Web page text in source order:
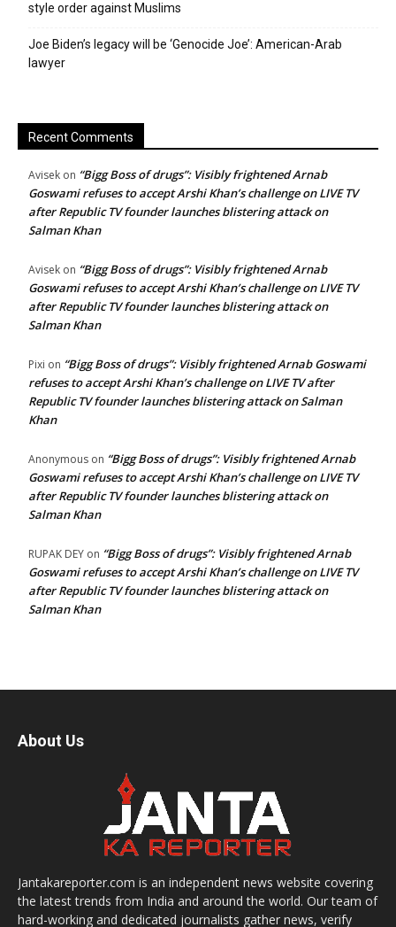
style order against Muslims
Joe Biden’s legacy will be ‘Genocide Joe’: American-Arab
lawyer
Recent Comments
Avisek on “Bigg Boss of drugs”: Visibly frightened Arnab
Goswami refuses to accept Arshi Khan’s challenge on LIVE TV
after Republic TV founder launches blistering attack on
Salman Khan
Avisek on “Bigg Boss of drugs”: Visibly frightened Arnab
Goswami refuses to accept Arshi Khan’s challenge on LIVE TV
after Republic TV founder launches blistering attack on
Salman Khan
Pixi on “Bigg Boss of drugs”: Visibly frightened Arnab Goswami
refuses to accept Arshi Khan’s challenge on LIVE TV after
Republic TV founder launches blistering attack on Salman
Khan
Anonymous on “Bigg Boss of drugs”: Visibly frightened Arnab
Goswami refuses to accept Arshi Khan’s challenge on LIVE TV
after Republic TV founder launches blistering attack on
Salman Khan
RUPAK DEY on “Bigg Boss of drugs”: Visibly frightened Arnab
Goswami refuses to accept Arshi Khan’s challenge on LIVE TV
after Republic TV founder launches blistering attack on
Salman Khan
About Us
Jantakareporter.com is an independent news website covering
the latest trends from India and around the world. Our team of
hard-working and dedicated journalists gather news, verify